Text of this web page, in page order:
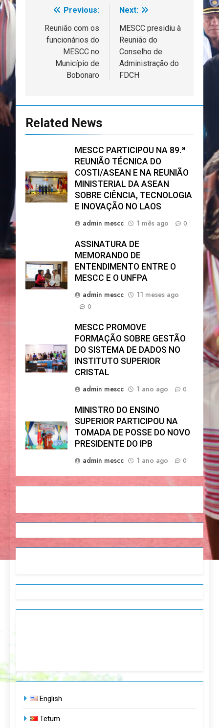
Navegação
de
artigos
Previous:
Reunião com os
funcionários do
MESCC no
Município de
Bobonaro
Next:
MESCC presidiu à
Reunião do
Conselho de
Administração do
FDCH
Related News
MESCC PARTICIPOU NA 89.ª
REUNIÃO TÉCNICA DO
COSTI/ASEAN E NA REUNIÃO
MINISTERIAL DA ASEAN
SOBRE CIÊNCIA, TECNOLOGIA
E INOVAÇÃO NO LAOS
admin mescc
1 mês ago 0
ASSINATURA DE
MEMORANDO DE
ENTENDIMENTO ENTRE O
MESCC E O UNFPA
admin mescc
11 meses ago
0
MESCC PROMOVE
FORMAÇÃO SOBRE GESTÃO
DO SISTEMA DE DADOS NO
INSTITUTO SUPERIOR
CRISTAL
admin mescc
1 ano ago 0
MINISTRO DO ENSINO
SUPERIOR PARTICIPOU NA
TOMADA DE POSSE DO NOVO
PRESIDENTE DO IPB
admin mescc
1 ano ago 0
English
Tetum